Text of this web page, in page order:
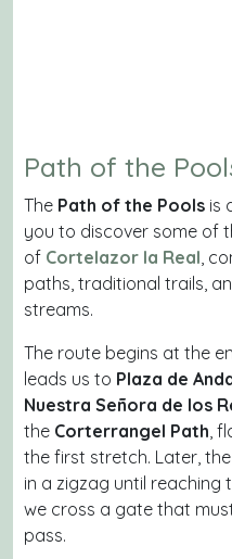
Path of the
The Path of the Pools is
you to discover some of
of Cortelazor la Real,
paths, traditional trails,
streams.
The route begins at the
leads us to Plaza de
Nuestra Señora de los
the Corterrangel Path,
the first stretch. Later,
in a zigzag until reaching
we cross a gate that
pass.